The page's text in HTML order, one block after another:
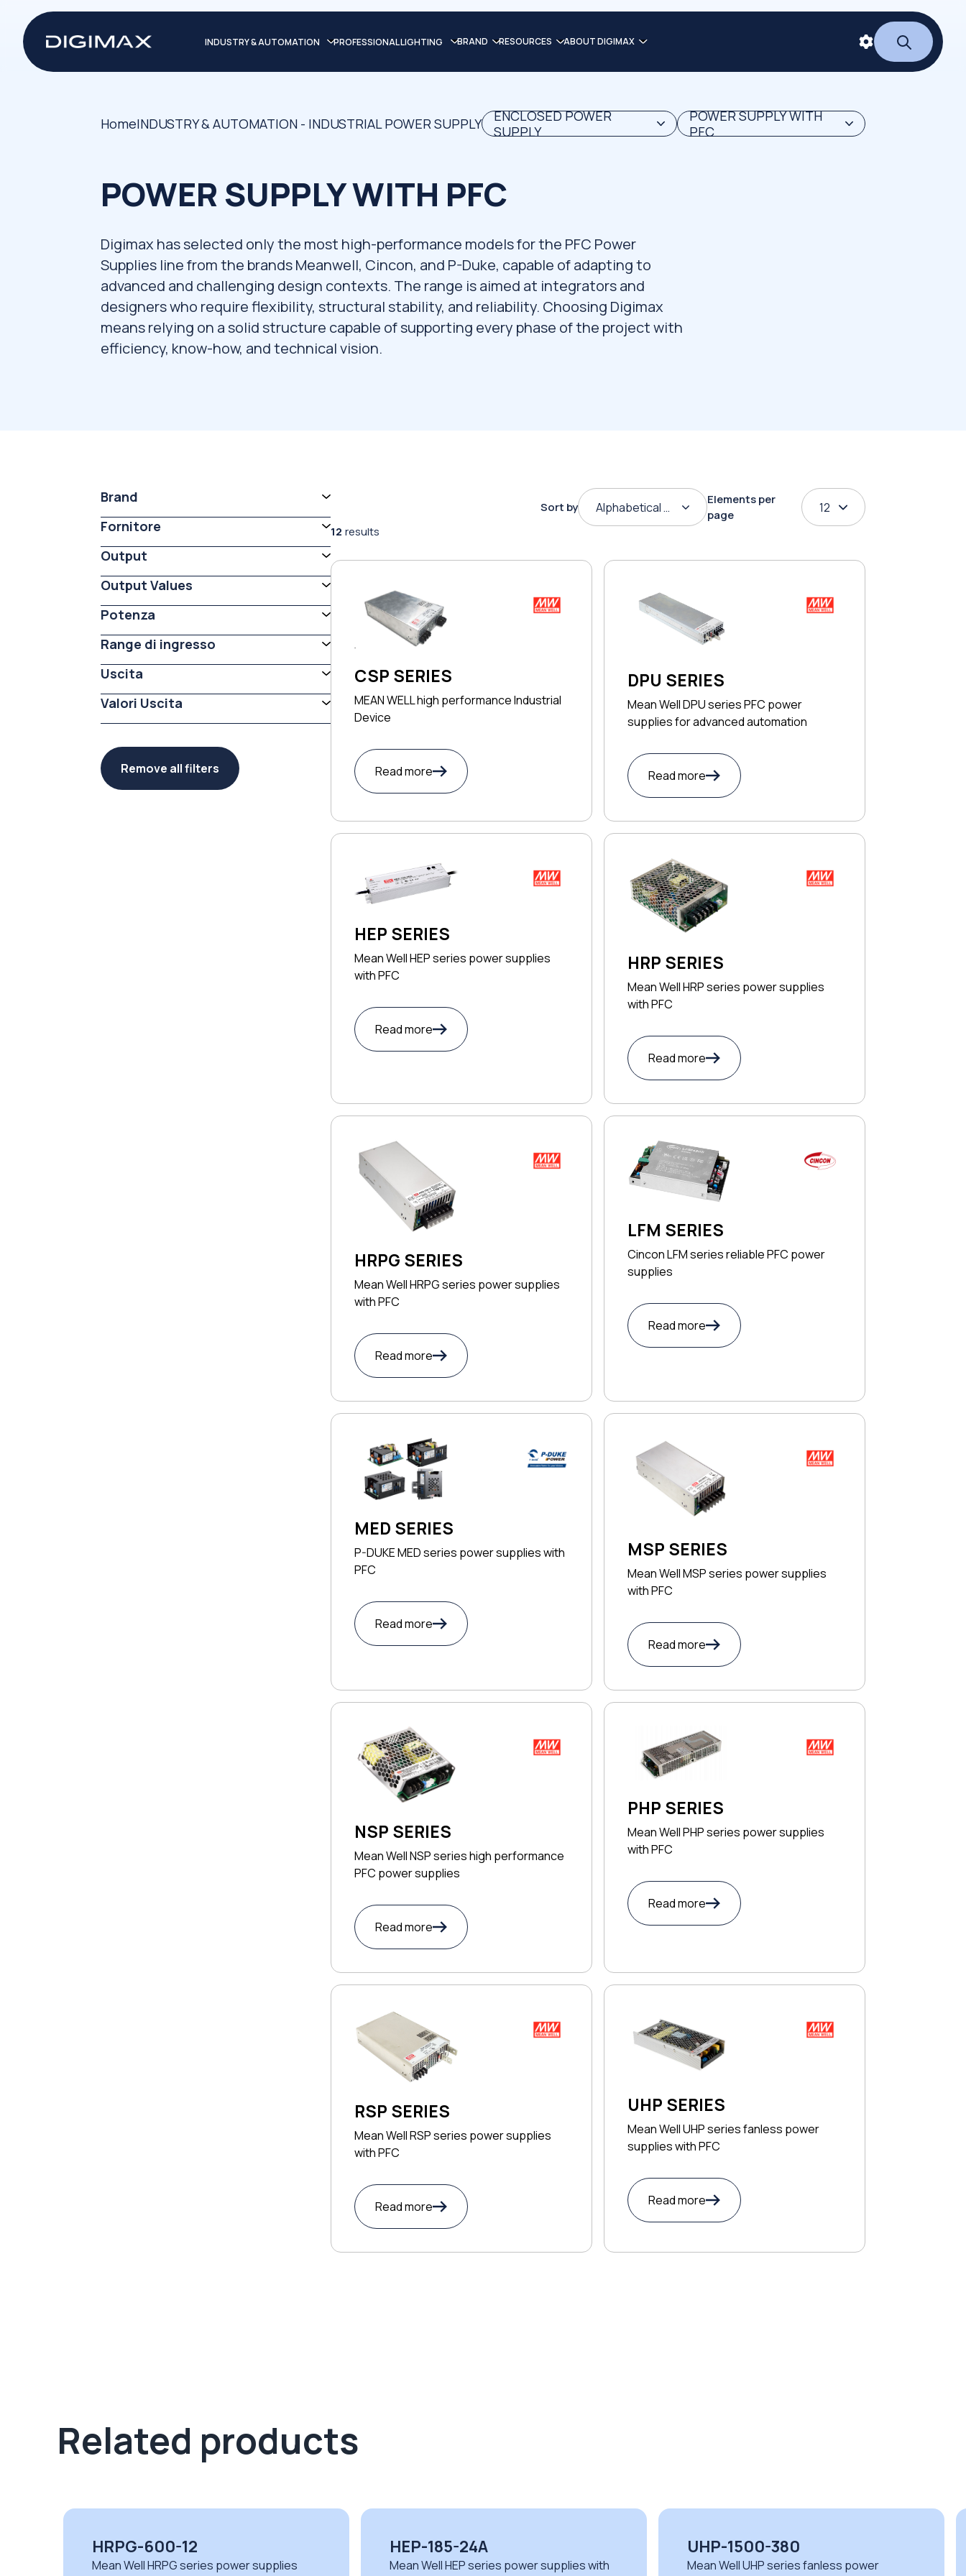
INDUSTRY & AUTOMATION PROFESSIONAL LIGHTING BRAND RESOURCES ABOUT DIGIMAX
HomeINDUSTRY & AUTOMATION - INDUSTRIAL POWER SUPPLY
ENCLOSED POWER
SUPPLY
POWER SUPPLY WITH
PFC
POWER SUPPLY WITH PFC
Digimax has selected only the most high-performance models for the PFC Power
Supplies line from the brands Meanwell, Cincon, and P-Duke, capable of adapting to
advanced and challenging design contexts. The range is aimed at integrators and
designers who require flexibility, structural stability, and reliability. Choosing Digimax
means relying on a solid structure capable of supporting every phase of the project with
efficiency, know-how, and technical vision.
Brand
Fornitore
Output
Output Values
Potenza
Range di ingresso
Uscita
Valori Uscita
Remove all filters
12 results
Sort by Alphabetical order
Elements per
page
12
CSP SERIES
MEAN WELL high performance Industrial
Device
Read more
DPU SERIES
Mean Well DPU series PFC power
supplies for advanced automation
Read more
HEP SERIES
Mean Well HEP series power supplies
with PFC
Read more
HRP SERIES
Mean Well HRP series power supplies
with PFC
Read more
HRPG SERIES
Mean Well HRPG series power supplies
with PFC
Read more
LFM SERIES
Cincon LFM series reliable PFC power
supplies
Read more
MED SERIES
P-DUKE MED series power supplies with
PFC
Read more
MSP SERIES
Mean Well MSP series power supplies
with PFC
Read more
NSP SERIES
Mean Well NSP series high performance
PFC power supplies
Read more
PHP SERIES
Mean Well PHP series power supplies
with PFC
Read more
RSP SERIES
Mean Well RSP series power supplies
with PFC
Read more
UHP SERIES
Mean Well UHP series fanless power
supplies with PFC
Read more
Related products
HEP-185-24A
Mean Well HEP series power supplies with
UHP-1500-380
Mean Well UHP series fanless power
NSP-100-48
Mean Well NSP series high performance